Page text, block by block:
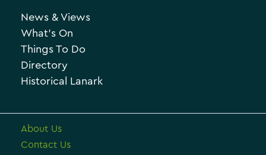
News & Views
What’s On
Things To Do
Directory
Historical Lanark
About Us
Contact Us